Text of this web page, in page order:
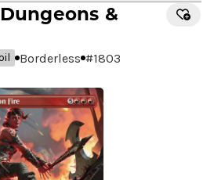
&
Borderless #1803